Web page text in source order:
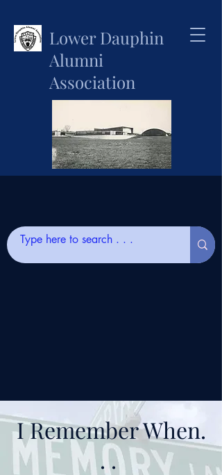
Lower Dauphin
Alumni
Association
I Remember When.
. .